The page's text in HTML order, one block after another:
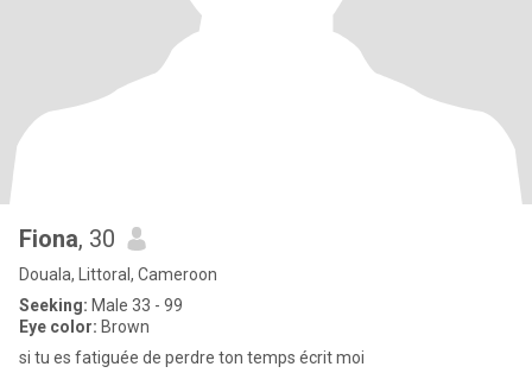
Fiona, 30
Douala, Littoral, Cameroon
Seeking: Male 33 - 99
Eye color: Brown
si tu es fatiguée de perdre ton temps écrit moi